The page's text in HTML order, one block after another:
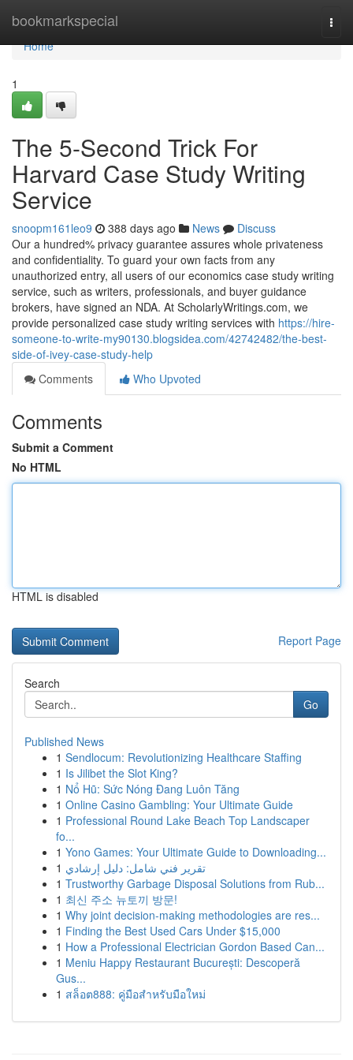
bookmarkspecial
Home
Home
1
The 5-Second Trick For
Harvard Case Study Writing
Service
snoopm161leo9 388 days ago News
Discuss
Our a hundred% privacy guarantee assures whole privateness
and confidentiality. To guard your own facts from any
unauthorized entry, all users of our economics case study writing
service, such as writers, professionals, and buyer guidance
brokers, have signed an NDA. At ScholarlyWritings.com, we
provide personalized case study writing services with https://hire-
someone-to-write-my90130.blogsidea.com/42742482/the-best-
side-of-ivey-case-study-help
Comments
Who Upvoted
Comments
Submit a Comment
No HTML
HTML is disabled
Report Page
Search
Go
Published News
1 Sendlocum: Revolutionizing Healthcare Staffing
1 Is Jilibet the Slot King?
1 Nổ Hũ: Sức Nóng Đang Luôn Tăng
1 Online Casino Gambling: Your Ultimate Guide
1 Professional Round Lake Beach Top Landscaper
fo...
1 Yono Games: Your Ultimate Guide to Downloading...
1 تقرير فني شامل: دليل إرشادي
1 Trustworthy Garbage Disposal Solutions from Rub...
1 최신 주소 뉴토끼 방문!
1 Why joint decision-making methodologies are res...
1 Finding the Best Used Cars Under $15,000
1 How a Professional Electrician Gordon Based Can...
1 Meniu Happy Restaurant București: Descoperă
Gus...
1 สล็อต888: คู่มือสำหรับมือใหม่